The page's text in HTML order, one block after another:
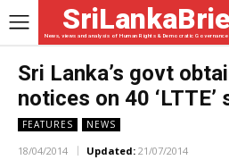
News, views and analysis of Human Rights & Democratic Governance
Sri Lanka’s govt
notices on 40 ‘LTTE’
FEATURES NEWS
18/04/2014 Updated: 21/07/2014